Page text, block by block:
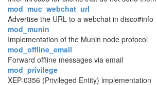
mod_muc_webchat_url
Advertise the URL to a webchat in disco#info
mod_munin
Implementation of the Munin node protocol
mod_offline_email
Forward offline messages via email
mod_privilege
XEP-0356 (Privileged Entity) implementation